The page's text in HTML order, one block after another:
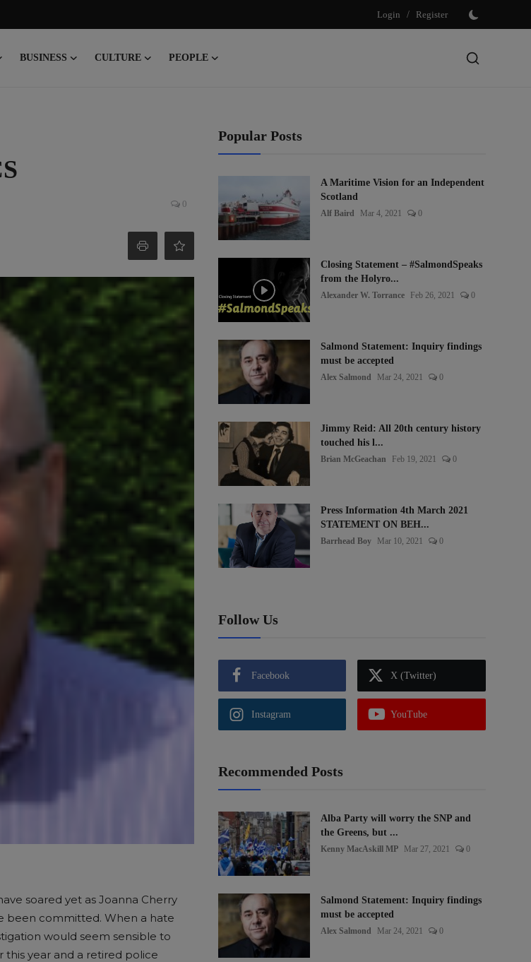
Login / Register
BUSINESS CULTURE
PEOPLE
0
soared yet as Joanna Cherry
been committed. When a hate
would seem sensible to
year and a retired police
Popular Posts
A Maritime Vision for an Independent
Scotland
Alf Baird Mar 4, 2021 0
Closing Statement – #SalmondSpeaks
from the Holyro...
Alexander W. Torrance Feb 26, 2021 0
Salmond Statement: Inquiry findings
must be accepted
Alex Salmond Mar 24, 2021 0
Jimmy Reid: All 20th century history
touched his l...
Brian McGeachan Feb 19, 2021 0
Press Information 4th March 2021
STATEMENT ON BEH...
Barrhead Boy Mar 10, 2021 0
Follow Us
Facebook X (Twitter)
Instagram YouTube
Recommended Posts
Alba Party will worry the SNP and
the Greens, but ...
Kenny MacAskill MP Mar 27, 2021 0
Salmond Statement: Inquiry findings
must be accepted
Alex Salmond Mar 24, 2021 0